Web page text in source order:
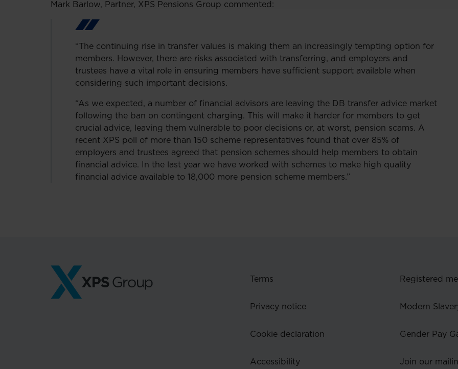
Mark Barlow, Partner, XPS Pensions Group commented:
“The continuing rise in transfer values is making them an increasingly tempting option for
members. However, there are risks associated with transferring, and employers and
trustees have a vital role in ensuring members have sufficient support available when
considering such important decisions.
“As we expected, a number of financial advisors are leaving the DB transfer advice market
following the ban on contingent charging. This will make it harder for members to get
crucial advice, leaving them vulnerable to poor decisions or, at worst, pension scams. A
recent XPS poll of more than 150 scheme representatives found that over 85% of
employers and trustees agreed that pension schemes should help members to obtain
financial advice. In the last year we have worked with schemes to make high quality
financial advice available to 18,000 more pension scheme members.”
Terms
Privacy notice
Cookie declaration
Accessibility
Registered
Modern
Gender Pay
Join our